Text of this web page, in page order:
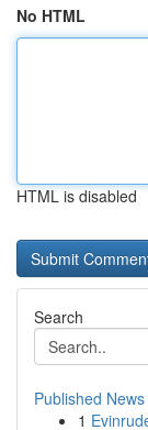
No HTML
HTML is disabled
Search
Published News
1